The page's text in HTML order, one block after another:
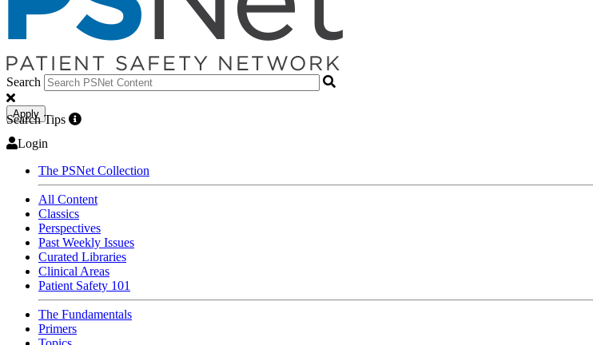
Search
Apply
Search Tips
Login
The PSNet Collection
All Content
Classics
Perspectives
Past Weekly Issues
Curated Libraries
Clinical Areas
Patient Safety 101
The Fundamentals
Primers